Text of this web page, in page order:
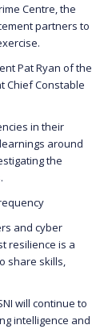
Centre, the
partners to
Pat Ryan of the
Chief Constable
in their
around
the
and cyber
resilience is a
share skills,
will continue to
intelligence and